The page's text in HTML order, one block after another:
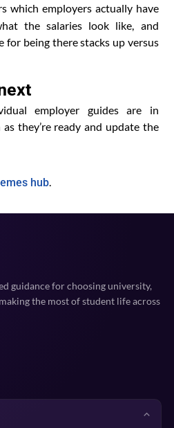
which employers actually have
the salaries look like, and
for being there stacks up versus
employer guides are in
they’re ready and update the
hub
guidance for choosing university,
the most of student life across